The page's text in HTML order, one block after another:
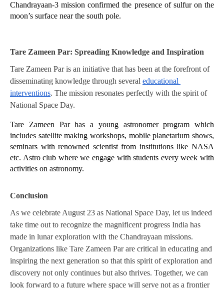
Chandrayaan-3 mission confirmed the presence of sulfur on the
moon’s surface near the south pole.
Tare Zameen Par: Spreading Knowledge and Inspiration
Tare Zameen Par is an initiative that has been at the forefront of
disseminating knowledge through several educational
interventions. The mission resonates perfectly with the spirit of
National Space Day.
Tare Zameen Par has a young astronomer program which
includes satellite making workshops, mobile planetarium shows,
seminars with renowned scientist from institutions like NASA
etc. Astro club where we engage with students every week with
activities on astronomy.
Conclusion
As we celebrate August 23 as National Space Day, let us indeed
take time out to recognize the magnificent progress India has
made in lunar exploration with the Chandrayaan missions.
Organizations like Tare Zameen Par are critical in educating and
inspiring the next generation so that this spirit of exploration and
discovery not only continues but also thrives. Together, we can
look forward to a future where space will serve not as a frontier